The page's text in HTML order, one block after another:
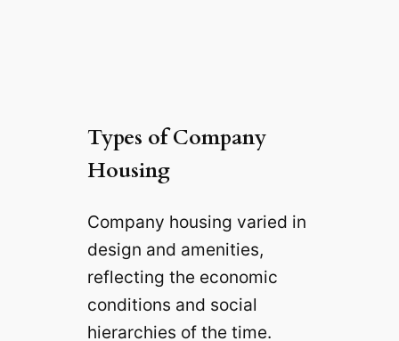
Types of Company
Housing
Company housing varied in
design and amenities,
reflecting the economic
conditions and social
hierarchies of the time.